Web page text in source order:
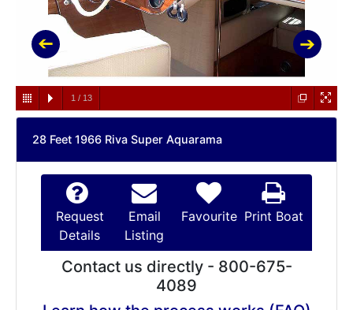
1 / 13
28 Feet 1966 Riva Super Aquarama
Request
Details
Email
Listing
Favourite Print Boat
Contact us directly - 800-675-
4089